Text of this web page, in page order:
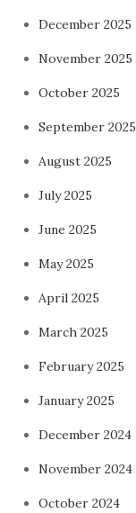
December 2025
November 2025
October 2025
September 2025
August 2025
July 2025
June 2025
May 2025
April 2025
March 2025
February 2025
January 2025
December 2024
November 2024
October 2024